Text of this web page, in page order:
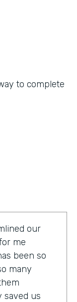
to complete
our
me
been so
many
saved us